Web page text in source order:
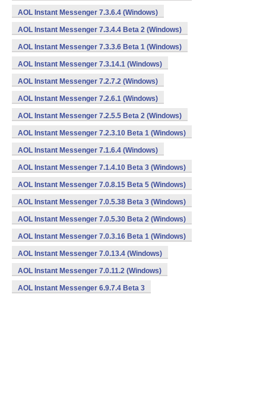
AOL Instant Messenger 7.3.6.4 (Windows)
AOL Instant Messenger 7.3.4.4 Beta 2 (Windows)
AOL Instant Messenger 7.3.3.6 Beta 1 (Windows)
AOL Instant Messenger 7.3.14.1 (Windows)
AOL Instant Messenger 7.2.7.2 (Windows)
AOL Instant Messenger 7.2.6.1 (Windows)
AOL Instant Messenger 7.2.5.5 Beta 2 (Windows)
AOL Instant Messenger 7.2.3.10 Beta 1 (Windows)
AOL Instant Messenger 7.1.6.4 (Windows)
AOL Instant Messenger 7.1.4.10 Beta 3 (Windows)
AOL Instant Messenger 7.0.8.15 Beta 5 (Windows)
AOL Instant Messenger 7.0.5.38 Beta 3 (Windows)
AOL Instant Messenger 7.0.5.30 Beta 2 (Windows)
AOL Instant Messenger 7.0.3.16 Beta 1 (Windows)
AOL Instant Messenger 7.0.13.4 (Windows)
AOL Instant Messenger 7.0.11.2 (Windows)
AOL Instant Messenger 6.9.7.4 Beta 3